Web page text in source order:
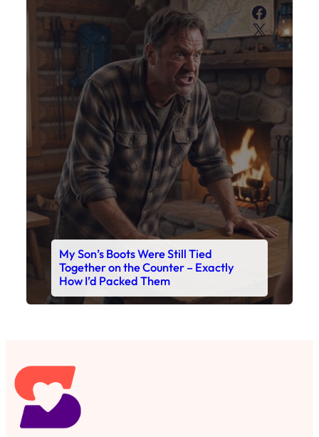
X
My Son’s Boots Were Still Tied
Together on the Counter – Exactly
How I’d Packed Them